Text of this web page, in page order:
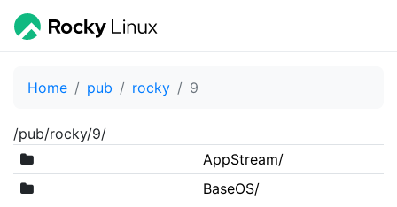
Home pub rocky 9
/pub/rocky/9/
AppStream/
BaseOS/